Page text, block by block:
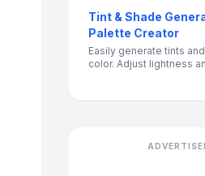
purposes.
Tint & Shade
Palette Creator
Easily generate tints
color. Adjust lightness